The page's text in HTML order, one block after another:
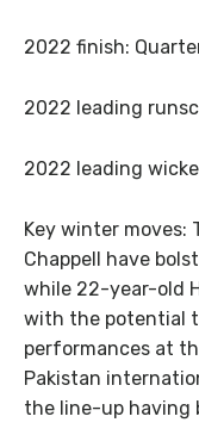
2022 finish:
2022 leading
2022 leading
Key winter moves:
Chappell have
while 22-year-old
with the potential
performances at
Pakistan
the line-up having